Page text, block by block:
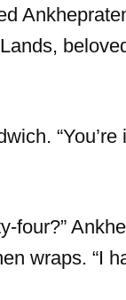
four?”
wraps. “I